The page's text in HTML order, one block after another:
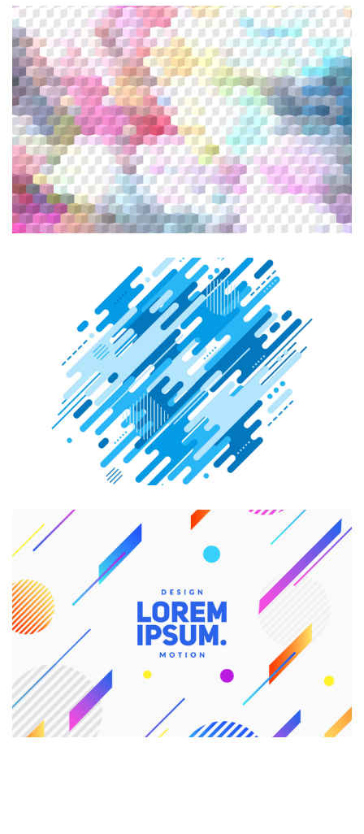
CREATIVE DESIGN
Graphic Design Illustration
CREATIVE DESIGN
Graphic Design
CREATIVE DESIGN
Branding Graphic Design